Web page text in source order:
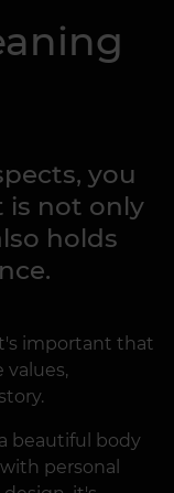
you
is not only
holds
important that
values,
beautiful body
personal